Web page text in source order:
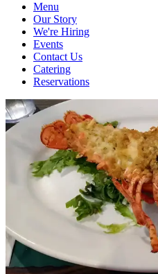
Menu
Our Story
We're Hiring
Events
Contact Us
Catering
Reservations